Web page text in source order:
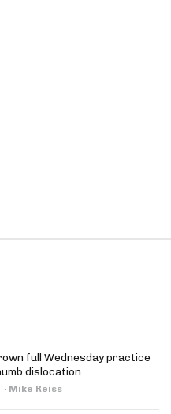
full Wednesday practice
dislocation
· Mike Reiss